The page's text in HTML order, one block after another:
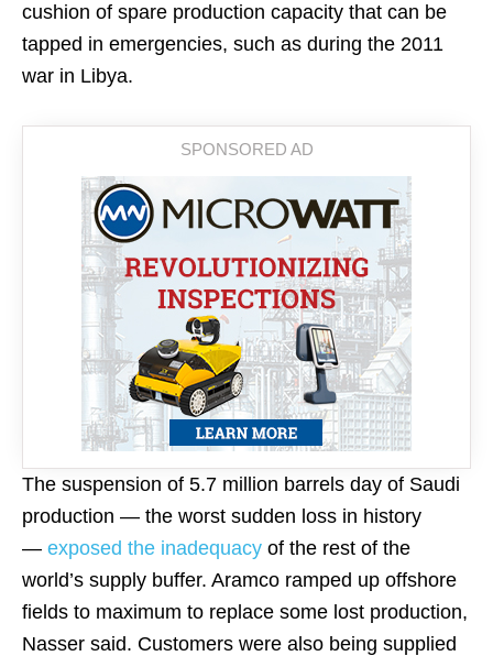
cushion of spare production capacity that can be
tapped in emergencies, such as during the 2011
war in Libya.
The suspension of 5.7 million barrels day of Saudi
production — the worst sudden loss in history
— exposed the inadequacy of the rest of the
world’s supply buffer. Aramco ramped up offshore
fields to maximum to replace some lost production,
Nasser said. Customers were also being supplied